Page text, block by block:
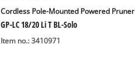
Cordless Pole-Mounted Powered Pruner
GP-LC 18/20 Li T BL-Solo
Item no.: 3410971